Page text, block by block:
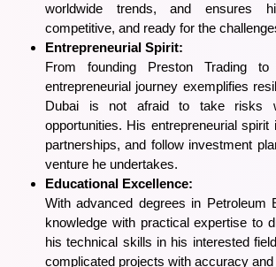
worldwide trends, and ensures
competitive, and ready for the
Entrepreneurial Spirit:
From founding Preston Trading
entrepreneurial journey exemplifies
Dubai is not afraid to take risks
opportunities. His entrepreneurial
partnerships, and follow investment
venture he undertakes.
Educational Excellence:
With advanced degrees in Petroleum
knowledge with practical expertise to
his technical skills in his interested
complicated projects with accuracy and